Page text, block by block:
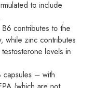
to include
contributes to the
while zinc contributes
levels in
capsules – with